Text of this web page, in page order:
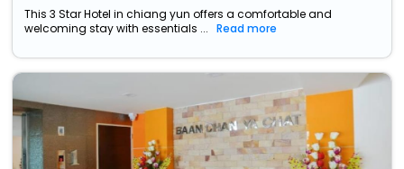
This 3 Star Hotel in chiang yun offers a comfortable and
welcoming stay with essentials ...
Read more